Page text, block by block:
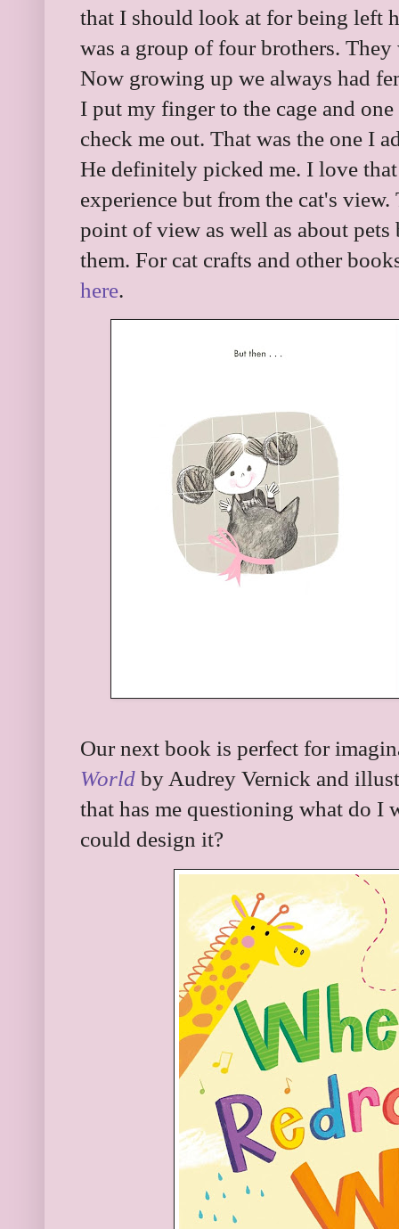
that I should look at for being left
was a group of four brothers.
Now growing up we always had
I put my finger to the cage and
check me out. That was the one I
He definitely picked me. I love
experience but from the cat's
point of view as well as about
them. For cat crafts and other
here.
Our next book is perfect for
World by Audrey Vernick and
that has me questioning what do
could design it?